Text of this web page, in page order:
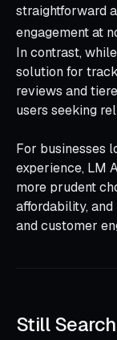
straightforward
engagement at
In contrast,
solution for
reviews and
users seeking
For businesses
experience, LM
more prudent
affordability,
and customer
Still